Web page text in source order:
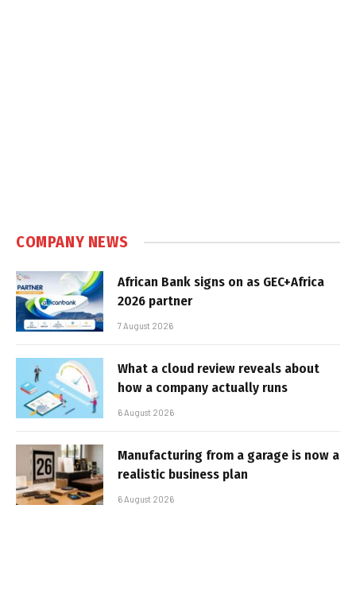
COMPANY NEWS
African Bank signs on as GEC+Africa
2026 partner
7 August 2026
What a cloud review reveals about
how a company actually runs
6 August 2026
Manufacturing from a garage is now a
realistic business plan
6 August 2026